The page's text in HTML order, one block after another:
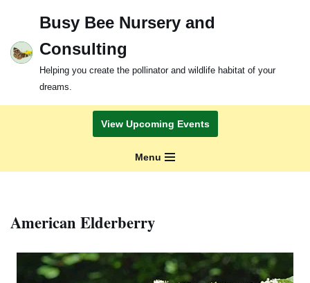
to
content
Busy Bee Nursery and
Consulting
Helping you create the pollinator and wildlife habitat of your
dreams.
View Upcoming Events
Menu
American Elderberry